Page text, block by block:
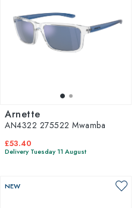
Arnette
AN4322 275522 Mwamba
£53.40
Delivery Tuesday 11 August
NEW